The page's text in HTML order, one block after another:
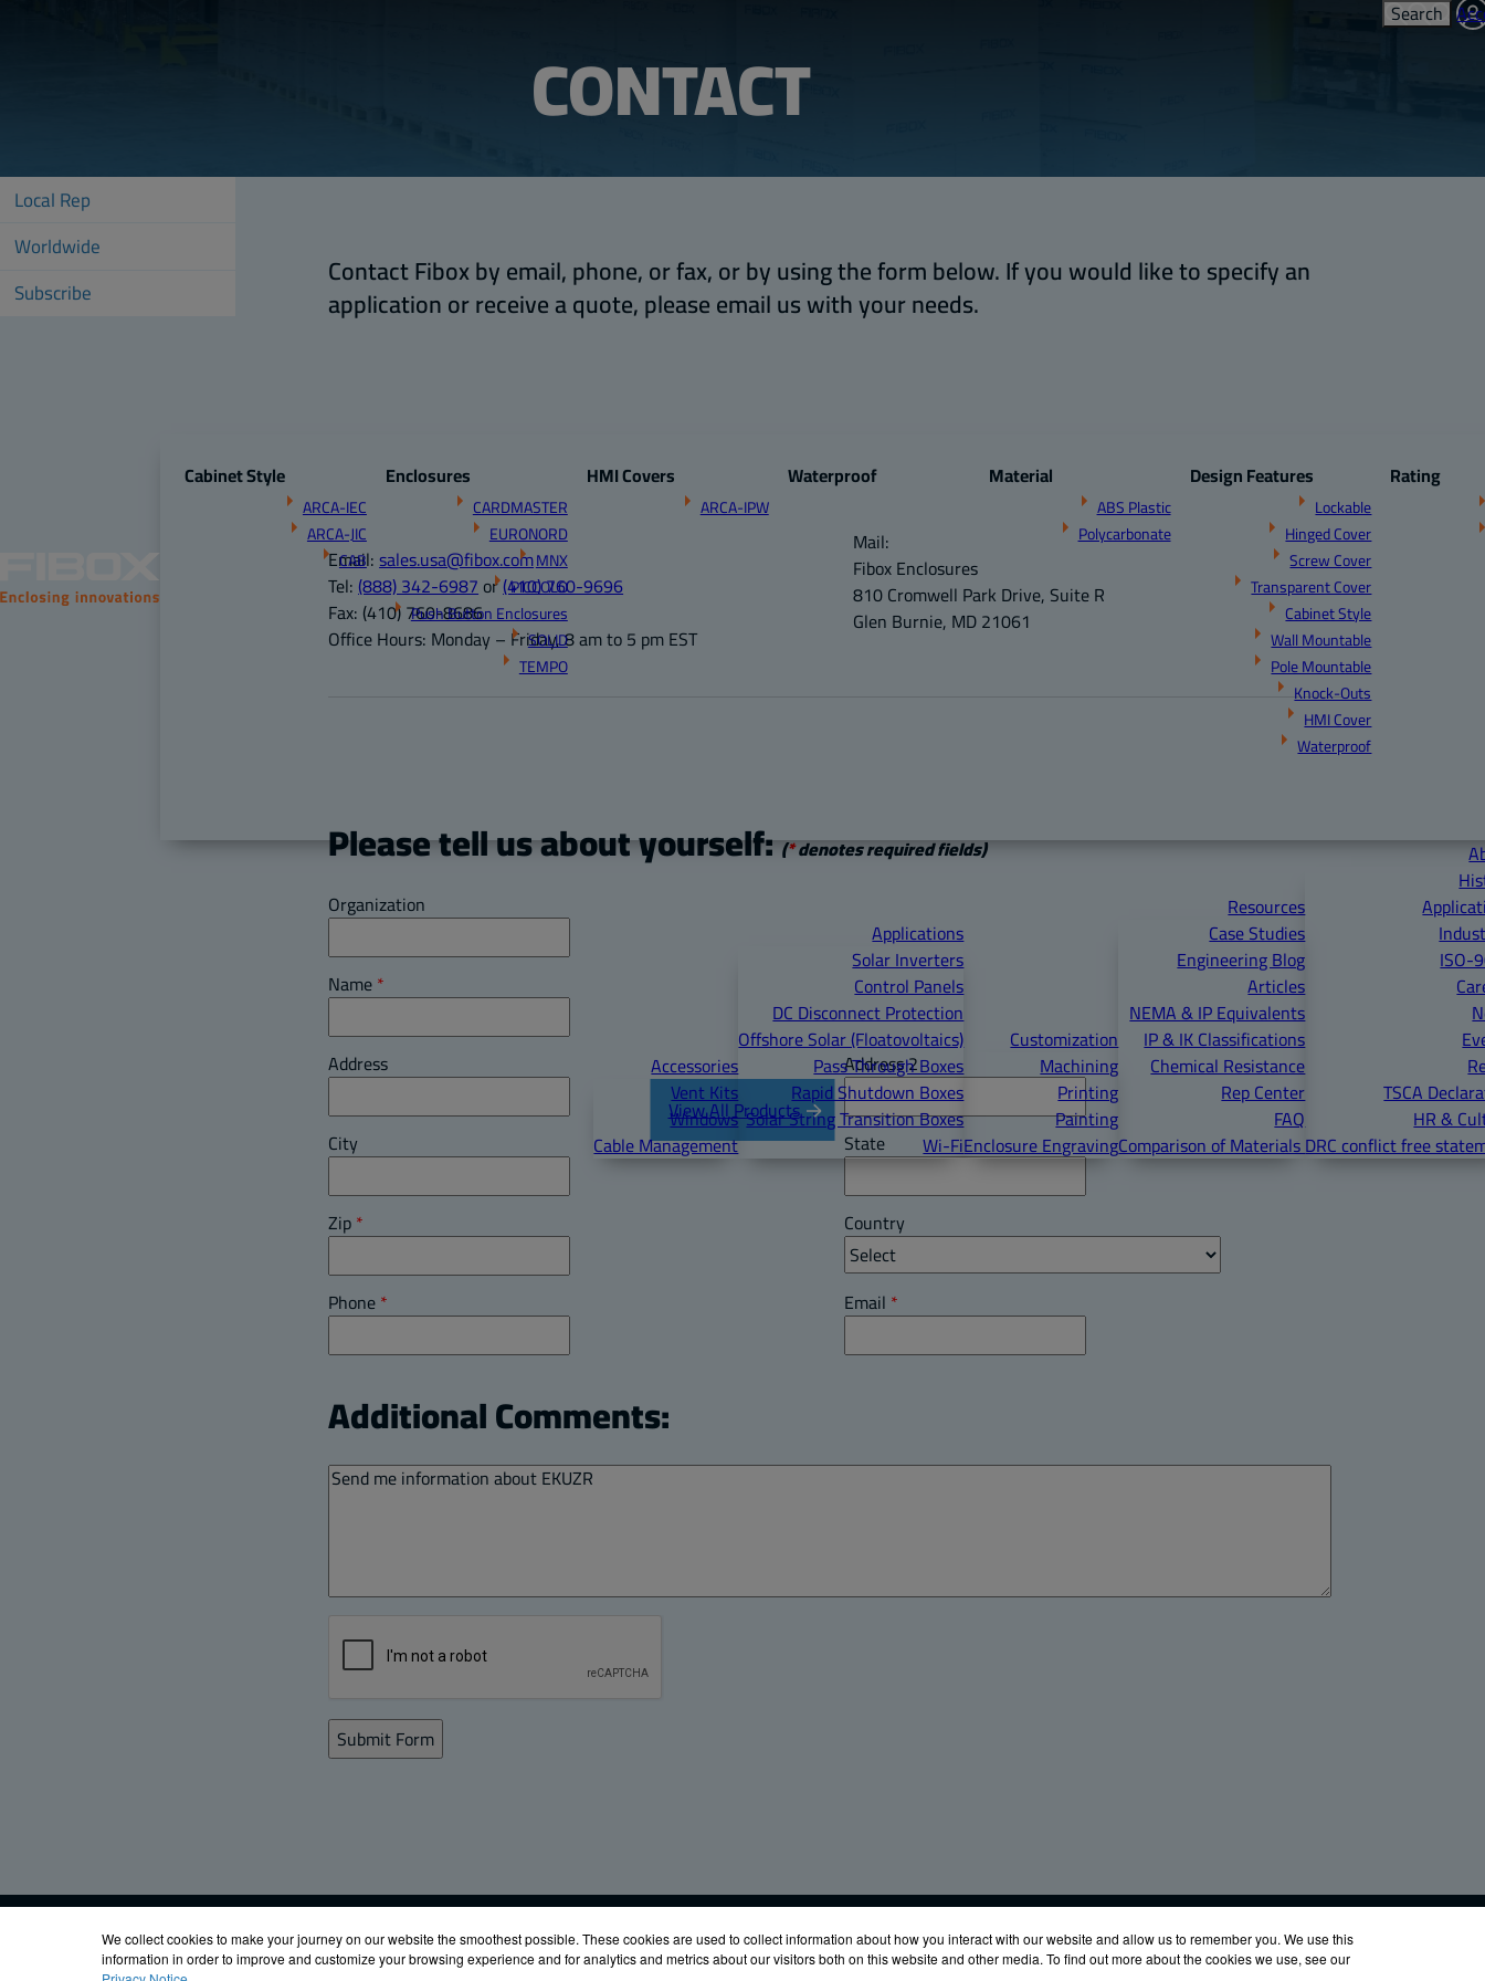
We collect cookies to make your journey on our website the smoothest possible. These cookies are used to collect information about how you interact with our website and allow us to remember you. We use this
information in order to improve and customize your browsing experience and for analytics and metrics about our visitors both on this website and other media. To find out more about the cookies we use, see our
Cabinet Style
ARCA-IEC
ARCA-JIC
CAB
Enclosures
CARDMASTER
EURONORD
MNX
PICCOLO
Push Button Enclosures
SOLID
TEMPO
HMI Covers
ARCA-IPW
Waterproof Material
ABS Plastic
Polycarbonate
Design Features
Lockable
Hinged Cover
Screw Cover
Transparent Cover
Cabinet Style
Wall Mountable
Pole Mountable
Knock-Outs
HMI Cover
Waterproof
Rating
View All Products
Accessories
Vent Kits
Windows
Cable Management
Applications
Solar Inverters
Control Panels
DC Disconnect Protection
Offshore Solar (Floatovoltaics)
Pass Through Boxes
Rapid Shutdown Boxes
Solar String Transition Boxes
Wi-Fi
Customization
Machining
Printing
Painting
Enclosure Engraving
Resources
Case Studies
Engineering Blog
Articles
NEMA & IP Equivalents
IP & IK Classifications
Chemical Resistance
Rep Center
FAQ
Comparison of Materials
ISO-
TSCA
HR &
DRC conflict free
Search
CONTACT
Contact Fibox by email, phone, or fax, or by using the form below. If you would like to specify an
application or receive a quote, please email us with your needs.
Email:sales.usa@fibox.com
Tel:(888) 342-6987or(410) 760-9696
Fax: (410) 760-8686
Office Hours: Monday – Friday, 8 am to 5 pm EST
Mail:
Fibox Enclosures
810 Cromwell Park Drive, Suite R
Glen Burnie, MD 21061
Please tell us about yourself:(*denotes required fields)
Organization
Name*
Address Address 2
City State
Zip* Country
Phone* Email *
Additional Comments:
Local Rep
Worldwide
Subscribe
Email Signup FIBOX ENCLOSURESGlen Burnie, MD 21061Phone:(888) 342-6987Fax: (410) 760-8686 LinkedIn